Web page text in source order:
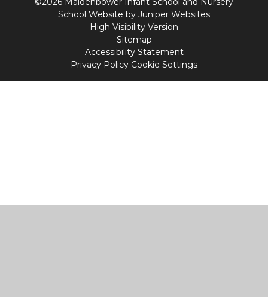
School Website by Juniper Websites
High Visibility Version
Sitemap
Accessibility Statement
Privacy Policy Cookie Settings